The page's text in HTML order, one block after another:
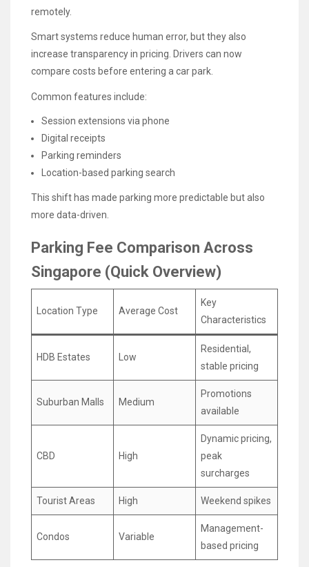
remotely.
Smart systems reduce human error, but they also
increase transparency in pricing. Drivers can now
compare costs before entering a car park.
Common features include:
Session extensions via phone
Digital receipts
Parking reminders
Location-based parking search
This shift has made parking more predictable but also
more data-driven.
Parking Fee Comparison Across
Singapore (Quick Overview)
Location Type Average Cost
Key
Characteristics
HDB Estates Low
Residential,
stable pricing
Suburban Malls Medium
Promotions
available
CBD High
Dynamic pricing,
peak
surcharges
Tourist Areas High Weekend spikes
Condos Variable
Management-
based pricing